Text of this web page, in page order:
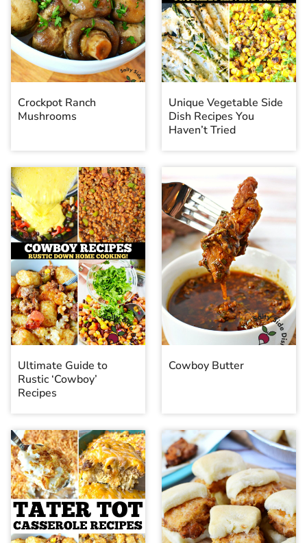
Crockpot Ranch
Mushrooms
Unique Vegetable Side
Dish Recipes You
Haven’t Tried
Ultimate Guide to
Rustic ‘Cowboy’
Recipes
Cowboy Butter